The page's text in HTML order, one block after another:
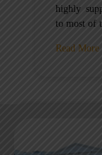
highly
to most of
Read More